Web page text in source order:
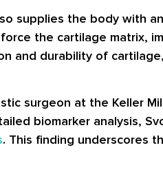
supplies the body with
the cartilage matrix,
and durability of
surgeon at the Keller
biomarker analysis,
. This finding underscores